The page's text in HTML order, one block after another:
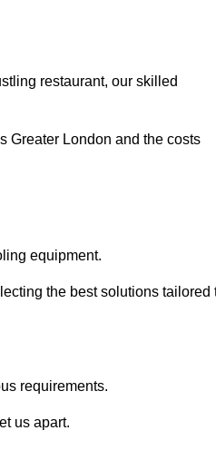
restaurant, our skilled
Greater London and the costs
equipment.
the best solutions tailored
requirements.
us apart.